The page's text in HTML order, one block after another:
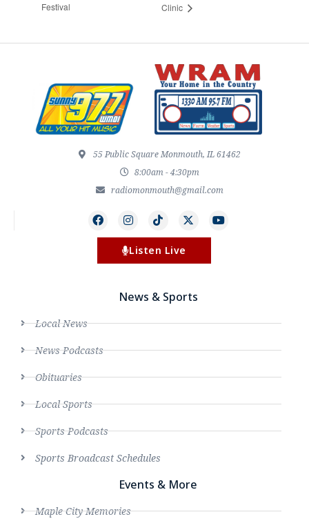
Festival
Clinic
55 Public Square Monmouth, IL 61462
8:00am - 4:30pm
radiomonmouth@gmail.com
Listen Live
News & Sports
Local News
News Podcasts
Obituaries
Local Sports
Sports Podcasts
Sports Broadcast Schedules
Events & More
Maple City Memories